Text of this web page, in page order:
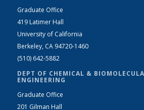
Graduate Office
419 Latimer Hall
University of California
Berkeley, CA 94720-1460
(510) 642-5882
DEPT OF CHEMICAL &
ENGINEERING
Graduate Office
201 Gilman Hall